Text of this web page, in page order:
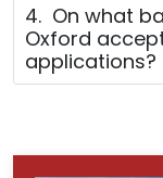
4. On what
Oxford
applications?